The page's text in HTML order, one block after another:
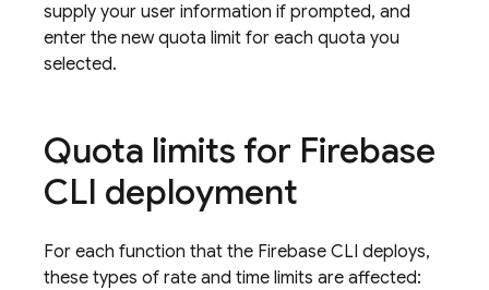
supply your user information if prompted, and
enter the new quota limit for each quota you
selected.
Quota limits for Firebase
CLI deployment
For each function that the Firebase CLI deploys,
these types of rate and time limits are affected: